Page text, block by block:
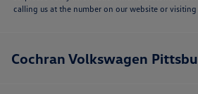
calling us at the number on our website or visiting
Cochran Volkswagen